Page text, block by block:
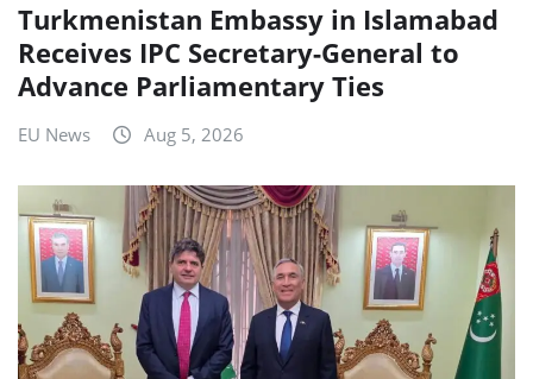
Turkmenistan Embassy in Islamabad
Receives IPC Secretary-General to
Advance Parliamentary Ties
EU News Aug 5, 2026